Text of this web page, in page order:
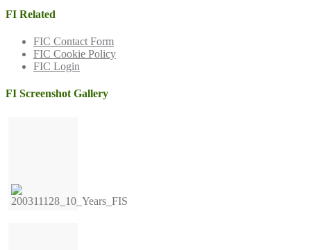
FI Related
FIC Contact Form
FIC Cookie Policy
FIC Login
FI Screenshot Gallery